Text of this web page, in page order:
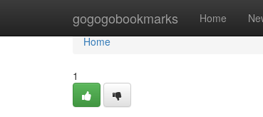
gogogobookmarks Home
Home
Home
1